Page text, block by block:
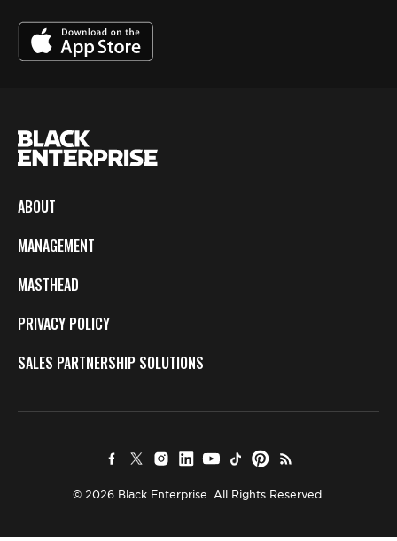
ABOUT
MANAGEMENT
MASTHEAD
PRIVACY POLICY
SALES PARTNERSHIP SOLUTIONS
© 2026 Black Enterprise. All Rights Reserved.